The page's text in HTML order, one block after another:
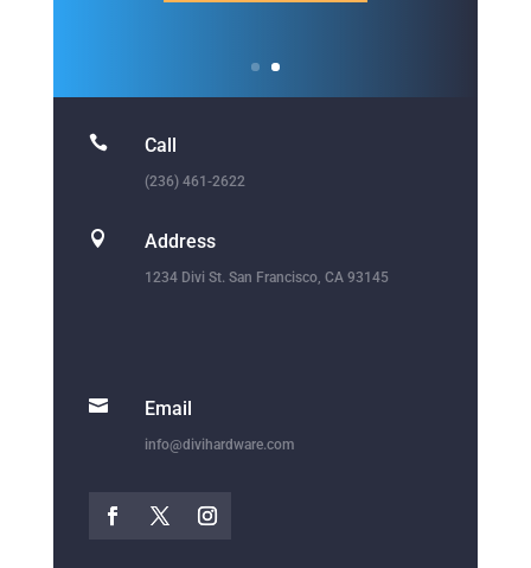
 Call
(236) 461-2622
 Address
1234 Divi St. San Francisco, CA 93145
 Email
info@divihardware.com